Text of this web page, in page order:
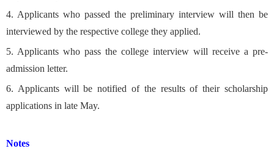
4. Applicants who passed the preliminary interview will then be
interviewed by the respective college they applied.
5. Applicants who pass the college interview will receive a pre-
admission letter.
6. Applicants will be notified of the results of their scholarship
applications in late May.
Notes